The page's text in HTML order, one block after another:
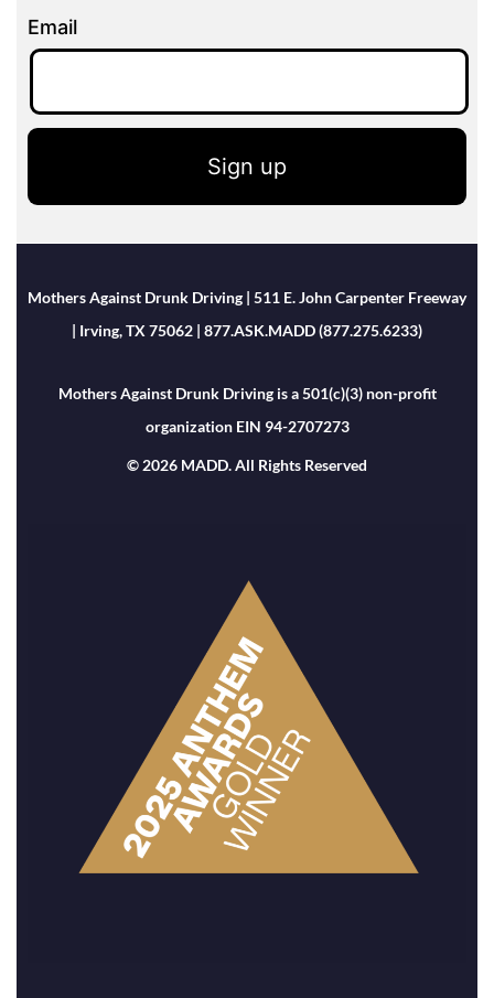
Email
Sign up
Mothers Against Drunk Driving | 511 E. John Carpenter Freeway
| Irving, TX 75062 | 877.ASK.MADD (877.275.6233)
Mothers Against Drunk Driving is a 501(c)(3) non-profit
organization EIN 94-2707273
© 2026 MADD. All Rights Reserved